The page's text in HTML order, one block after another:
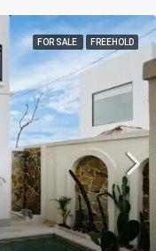
FOR SALE FREEHOLD